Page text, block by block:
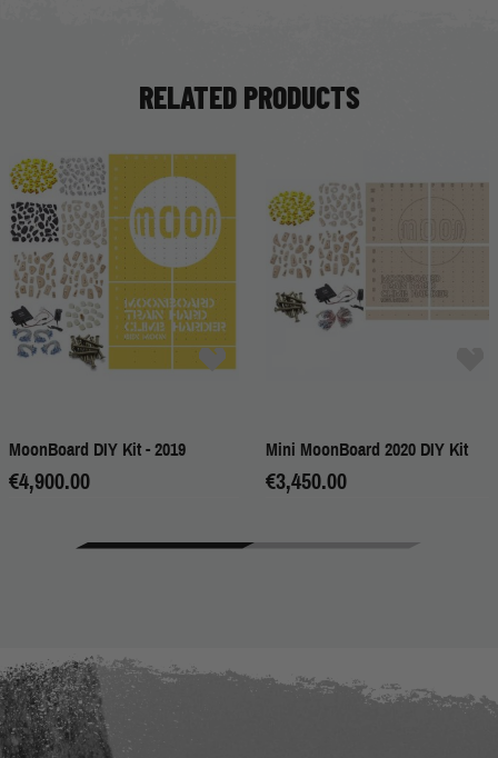
RELATED PRODUCTS
MoonBoard DIY Kit - 2019
€4,900.00
Mini MoonBoard 2020 DIY Kit
€3,450.00